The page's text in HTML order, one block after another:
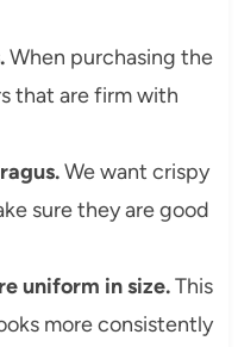
When purchasing the
that are firm with
We want crispy
sure they are good
uniform in size.This
more consistently